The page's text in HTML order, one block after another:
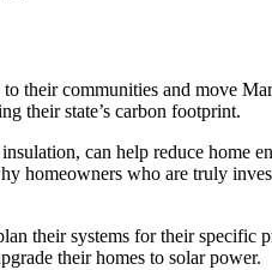
their communities and move
their state’s carbon footprint.
can help reduce home
homeowners who are truly
their systems for their specific
their homes to solar power.